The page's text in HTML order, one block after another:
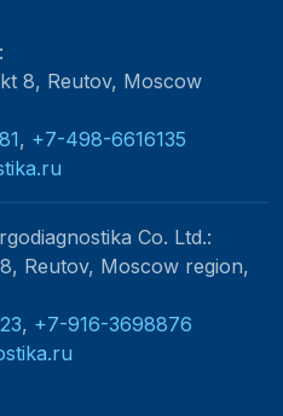
:
8, Reutov, Moscow
, +7-498-6616135
Co. Ltd.:
Reutov, Moscow region,
, +7-916-3698876